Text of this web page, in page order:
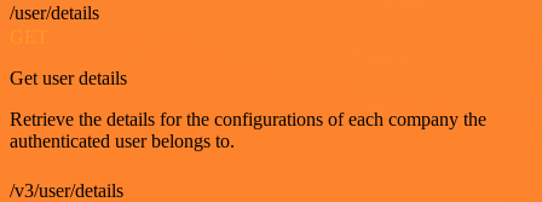
/user/details
GET
Get user details
Retrieve the details for the configurations of each company the
authenticated user belongs to.
/v3/user/details